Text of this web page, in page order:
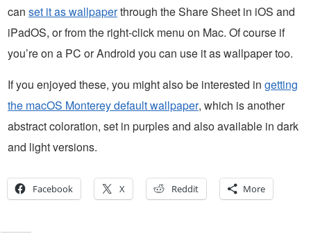
can set it as wallpaperthrough the Share Sheet in iOS and
iPadOS, or from the right-click menu on Mac. Of course if
you’re on a PC or Android you can use it as wallpaper too.
If you enjoyed these, you might also be interested in getting
the macOS Monterey default wallpaper, which is another
abstract coloration, set in purples and also available in dark
and light versions.
Facebook X Reddit More